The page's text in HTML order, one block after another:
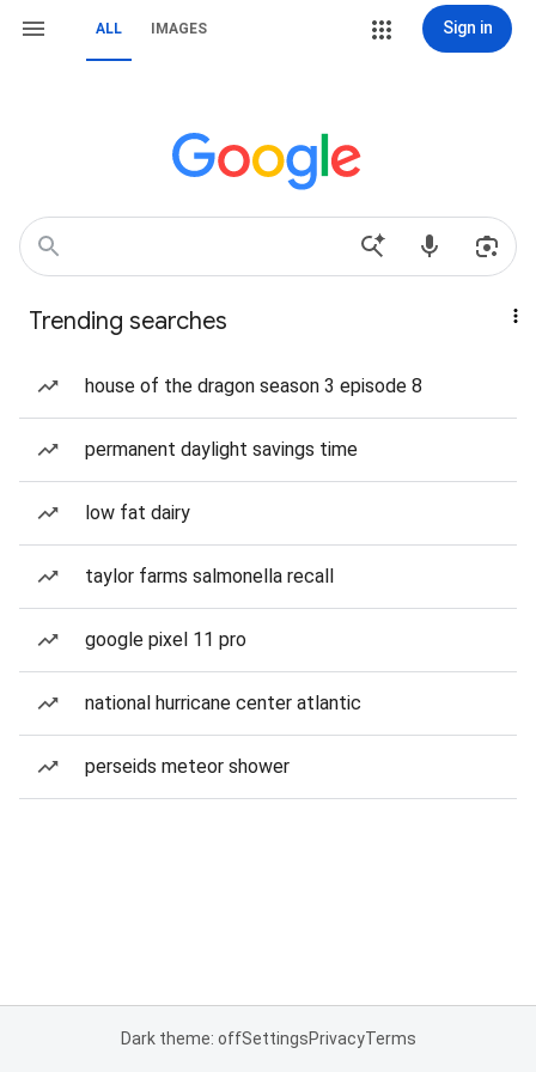
ALL IMAGES Sign in
Trending searches
house of the dragon season 3 episode 8
permanent daylight savings time
low fat dairy
taylor farms salmonella recall
google pixel 11 pro
national hurricane center atlantic
perseids meteor shower
Dark theme: offSettingsPrivacyTerms